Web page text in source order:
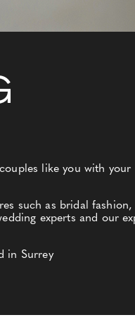
like you with your
such as bridal fashion,
experts and our
in Surrey